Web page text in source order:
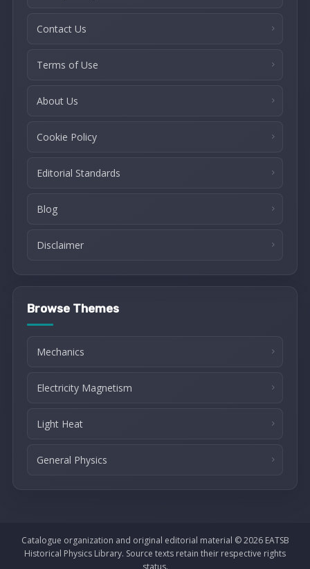
Contact Us
Terms of Use
About Us
Cookie Policy
Editorial Standards
Blog
Disclaimer
Browse Themes
Mechanics
Electricity Magnetism
Light Heat
General Physics
Catalogue organization and original editorial material © 2026 EATSB
Historical Physics Library. Source texts retain their respective rights
status.